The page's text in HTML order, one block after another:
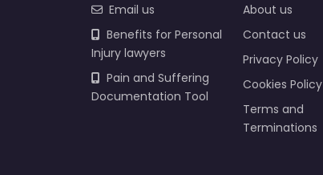
Email us
Benefits for Personal
Injury lawyers
Pain and Suffering
Documentation Tool
About us
Contact us
Privacy Policy
Cookies Policy
Terms and
Terminations